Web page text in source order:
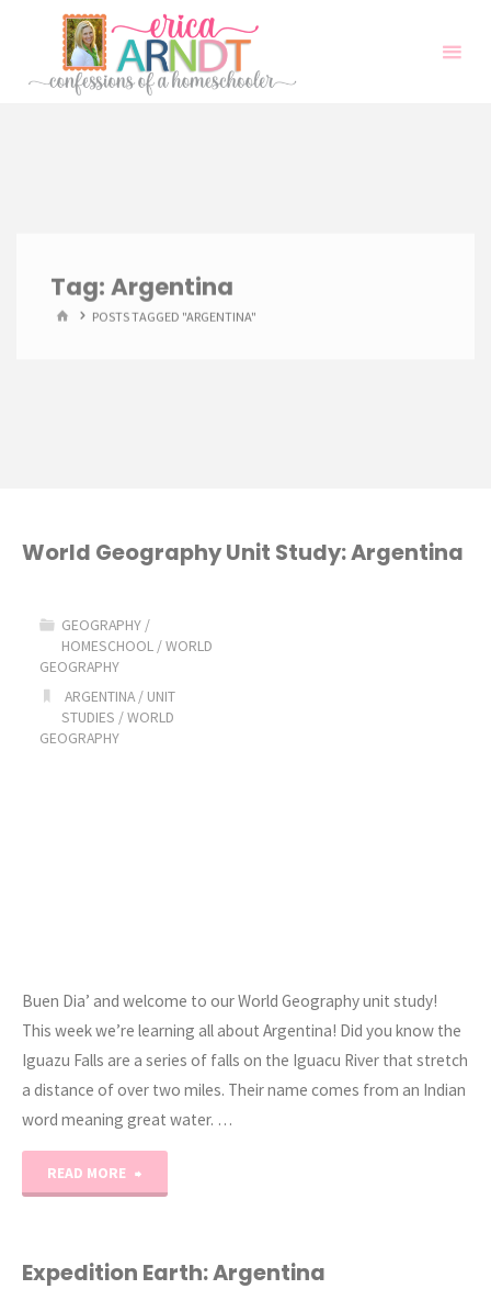
content
Tag: Argentina
HOMEPOSTS TAGGED "ARGENTINA"
World Geography Unit Study: Argentina
GEOGRAPHY /
HOMESCHOOL /WORLD
GEOGRAPHY
ARGENTINA/ UNIT
STUDIES /WORLD
GEOGRAPHY
Buen Dia’ and welcome to our World Geography unit study!
This week we’re learning all about Argentina! Did you know the
Iguazu Falls are a series of falls on the Iguacu River that stretch
a distance of over two miles. Their name comes from an Indian
word meaning great water. …
READ MORE
Unit
Expedition Earth: Argentina